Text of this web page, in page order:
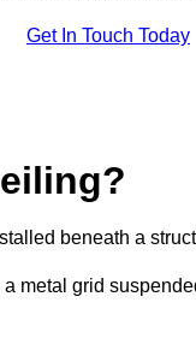
Get In Touch Today
beneath a
metal grid